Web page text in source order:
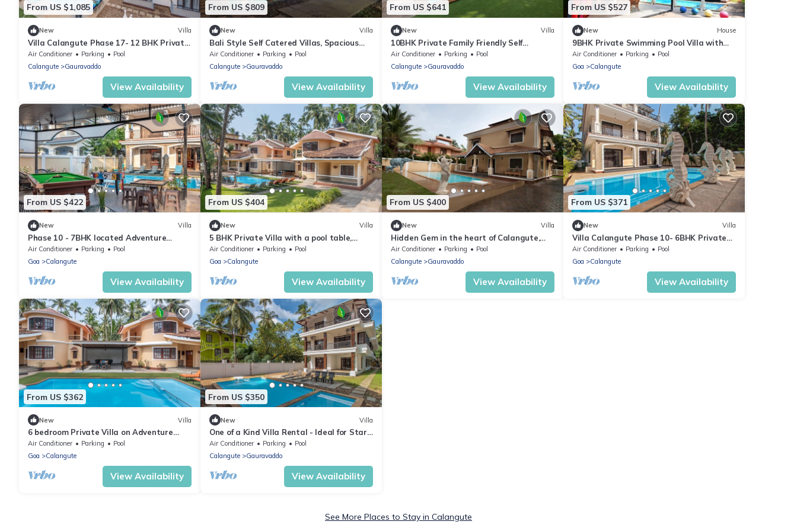
From US $1,085
New Villa
Villa Calangute Phase 17- 12 BHK Private
Pool+ Jacuzzi+ Party Room + Games Area
Air Conditioner Parking
Pool
Calangute
Gauravaddo
View Availability
From US $809
New Villa
Bali Style Self Catered Villas, Spacious
10BHK with Private Swimming Pool
Air Conditioner Parking
Pool
Calangute
Gauravaddo
View Availability
From US $641
New Villa
10BHK Private Family Friendly Self
Catered Villa - 2 min walk to Calangute
beach
Air Conditioner Parking
Pool
Calangute
Gauravaddo
View Availability
From US $527
New House
9BHK Private Swimming Pool Villa with
Kids Pool, Seahorse Fountains and
Playroom
Air Conditioner Parking
Pool
Goa
Calangute
View Availability
From US $422
New Villa
Phase 10 - 7BHK located Adventure
Street, Your Home Away from Home
Air Conditioner Parking
Pool
Goa
Calangute
View Availability
From US $404
New Villa
5 BHK Private Villa with a pool table,
foosball, carrom and a Private Pool
Air Conditioner Parking
Pool
Goa
Calangute
View Availability
From US $400
New Villa
Hidden Gem in the heart of Calangute,
Goa - Villa Calangute Phase 5 - 6BHK
Air Conditioner Parking
Pool
Calangute
Gauravaddo
View Availability
From US $371
New Villa
Villa Calangute Phase 10- 6BHK Private
Luxury Villa in Goa #staycation
Air Conditioner Parking
Pool
Goa
Calangute
View Availability
From US $362
New Villa
6 bedroom Private Villa on Adventure
Street with Large Garden and Pool Table
Air Conditioner Parking
Pool
Goa
Calangute
View Availability
From US $350
New Villa
One of a Kind Villa Rental - Ideal for Star
Gazing
Air Conditioner Parking
Pool
Calangute
Gauravaddo
View Availability
See More Places to Stay in Calangute